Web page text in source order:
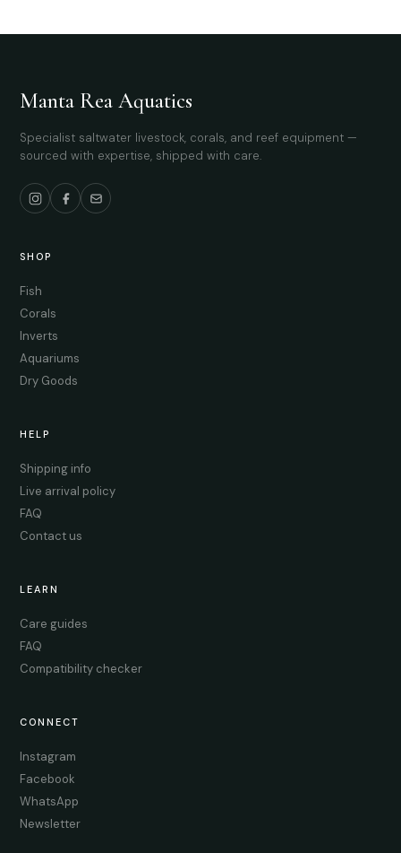
Manta Rea Aquatics
Specialist saltwater livestock, corals, and reef equipment —
sourced with expertise, shipped with care.
SHOP
Fish
Corals
Inverts
Aquariums
Dry Goods
HELP
Shipping info
Live arrival policy
FAQ
Contact us
LEARN
Care guides
FAQ
Compatibility checker
CONNECT
Instagram
Facebook
WhatsApp
Newsletter